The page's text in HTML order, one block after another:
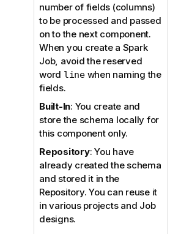
number of fields (columns)
to be processed and passed
on to the next component.
When you create a Spark
Job, avoid the reserved
word linewhen naming the
fields.
Built-In: You create and
store the schema locally for
this component only.
Repository: You have
already created the schema
and stored it in the
Repository. You can reuse it
in various projects and Job
designs.